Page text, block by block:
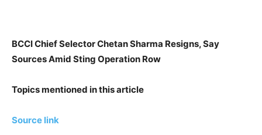
BCCI Chief Selector Chetan Sharma Resigns, Say
Sources Amid Sting Operation Row
Topics mentioned in this article
Source link